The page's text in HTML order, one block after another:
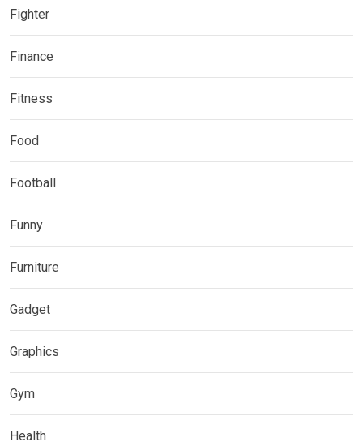
Fighter
Finance
Fitness
Food
Football
Funny
Furniture
Gadget
Graphics
Gym
Health